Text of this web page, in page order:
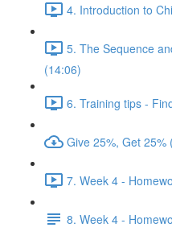
4. Introduction to
5. The Sequence
(14:06)
6. Training tips -
Give 25%, Get 25%
7. Week 4 -
8. Week 4 -